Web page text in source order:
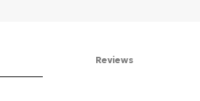
Reviews